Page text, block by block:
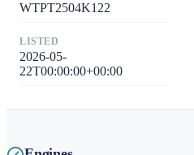
WTPT2504K122
LISTED
2026-05-
22T00:00:00+00:00